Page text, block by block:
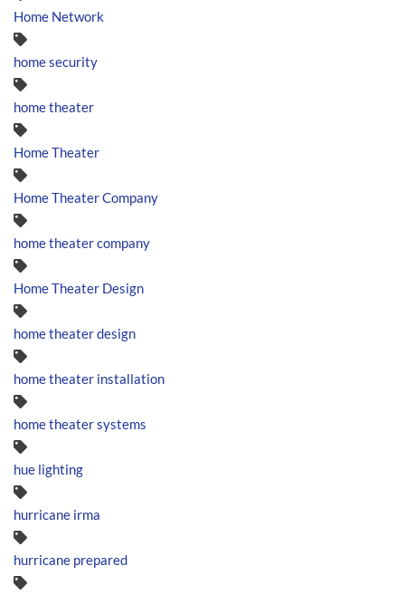
Home Network
home security
home theater
Home Theater
Home Theater Company
home theater company
Home Theater Design
home theater design
home theater installation
home theater systems
hue lighting
hurricane irma
hurricane prepared